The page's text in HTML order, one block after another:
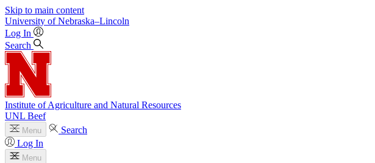
Skip to main content
University of Nebraska–Lincoln
Log In
Search
Institute of Agriculture and Natural Resources
UNL Beef
Menu
Search
Log In
Menu